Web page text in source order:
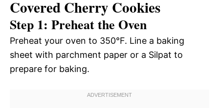
Covered Cherry Cookies
Step 1: Preheat the Oven
Preheat your oven to 350°F. Line a baking
sheet with parchment paper or a Silpat to
prepare for baking.